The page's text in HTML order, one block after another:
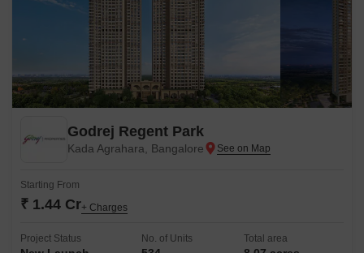
Godrej Regent Park
Kada Agrahara, Bangalore
Starting From
₹ 1.44 Cr+ Charges
Project Status No. of Units Total area